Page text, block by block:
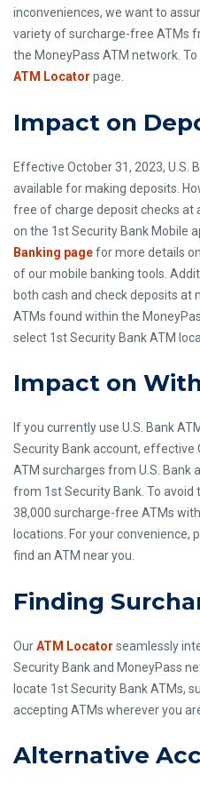
inconveniences, we want to
variety of surcharge-free ATMs
the MoneyPass ATM network.
ATM Locator page.
Impact on
Effective October 31, 2023, U.S.
available for making deposits.
free of charge deposit checks at
on the 1st Security Bank Mobile
Banking pagefor more details
of our mobile banking tools.
both cash and check deposits
ATMs found within the
select 1st Security Bank ATM
Impact on
If you currently use U.S. Bank
Security Bank account, effective
ATM surcharges from U.S. Bank
from 1st Security Bank. To avoid
38,000 surcharge-free ATMs
locations. For your convenience,
find an ATM near you.
Finding
OurATM Locator seamlessly
Security Bank and MoneyPass
locate 1st Security Bank ATMs,
accepting ATMs wherever you
Alternative